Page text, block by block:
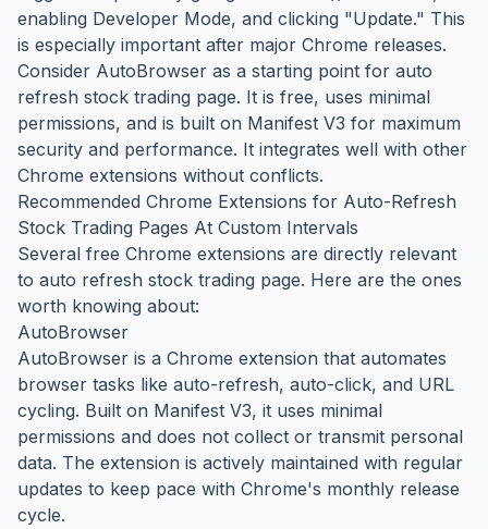
enabling Developer Mode, and clicking "Update." This
is especially important after major Chrome releases.
Consider AutoBrowser as a starting point for auto
refresh stock trading page. It is free, uses minimal
permissions, and is built on Manifest V3 for maximum
security and performance. It integrates well with other
Chrome extensions without conflicts.
Recommended Chrome Extensions for Auto-Refresh
Stock Trading Pages At Custom Intervals
Several free Chrome extensions are directly relevant
to auto refresh stock trading page. Here are the ones
worth knowing about:
AutoBrowser
AutoBrowser is a Chrome extension that automates
browser tasks like auto-refresh, auto-click, and URL
cycling. Built on Manifest V3, it uses minimal
permissions and does not collect or transmit personal
data. The extension is actively maintained with regular
updates to keep pace with Chrome's monthly release
cycle.